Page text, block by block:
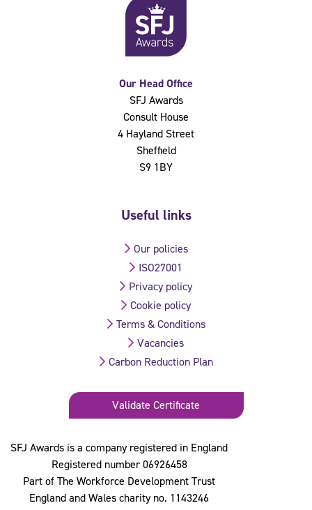
Our Head Office
SFJ Awards
Consult House
4 Hayland Street
Sheffield
S9 1BY
SFJ Awards is a company registered in England
Registered number 06926458
Part of The Workforce Development Trust
England and Wales charity no. 1143246
Useful links
Our policies
ISO27001
Privacy policy
Cookie policy
Terms & Conditions
Vacancies
Carbon Reduction Plan
Validate Certificate